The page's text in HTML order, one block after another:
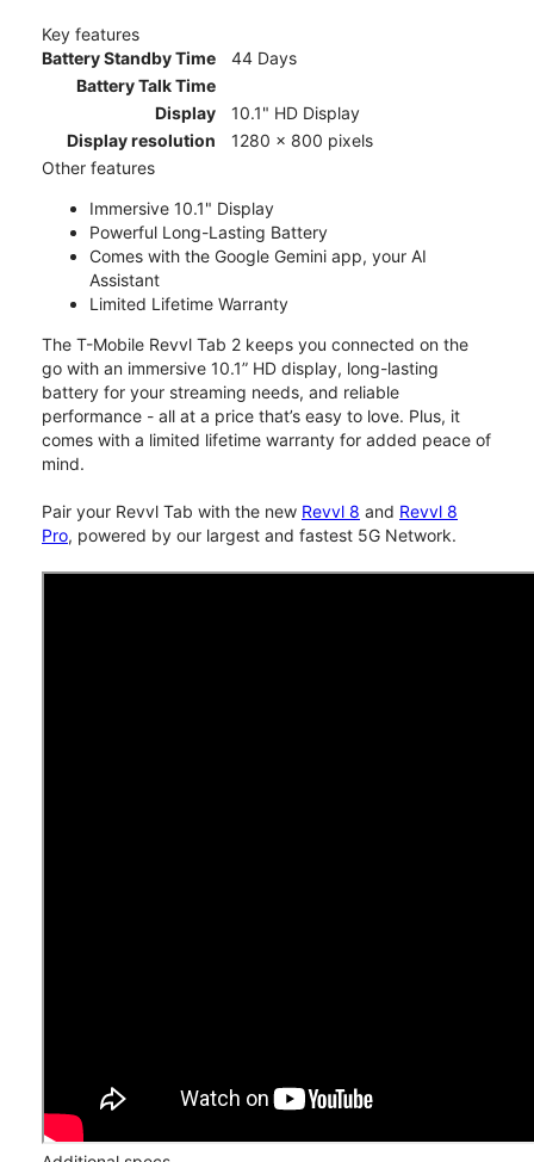
Key features
Battery Standby Time
44 Days
Battery Talk Time
Display
10.1" HD Display
Display resolution
1280 x 800 pixels
Other features
Immersive 10.1" Display
Powerful Long-Lasting Battery
Comes with the Google Gemini app, your AI
Assistant
Limited Lifetime Warranty
The T-Mobile Revvl Tab 2 keeps you connected on the
go with an immersive 10.1” HD display, long-lasting
battery for your streaming needs, and reliable
performance - all at a price that’s easy to love. Plus, it
comes with a limited lifetime warranty for added peace of
mind.
Pair your Revvl Tab with the new Revvl 8 and Revvl 8
Pro, powered by our largest and fastest 5G Network.